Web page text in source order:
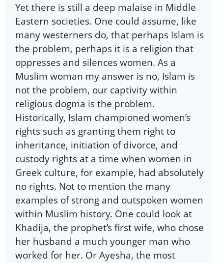
Yet there is still a deep malaise in Middle
Eastern societies. One could assume, like
many westerners do, that perhaps Islam is
the problem, perhaps it is a religion that
oppresses and silences women. As a
Muslim woman my answer is no, Islam is
not the problem, our captivity within
religious dogma is the problem.
Historically, Islam championed women’s
rights such as granting them right to
inheritance, initiation of divorce, and
custody rights at a time when women in
Greek culture, for example, had absolutely
no rights. Not to mention the many
examples of strong and outspoken women
within Muslim history. One could look at
Khadija, the prophet’s first wife, who chose
her husband a much younger man who
worked for her. Or Ayesha, the most